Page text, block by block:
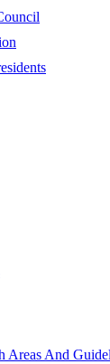
Areas And